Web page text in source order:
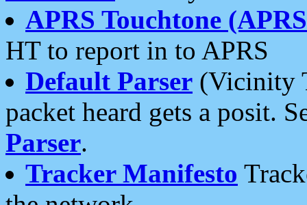
APRS Touchtone
HT to report in to APRS
Default Parser (Vicinity
packet heard gets a posit.
Parser.
Tracker Manifesto